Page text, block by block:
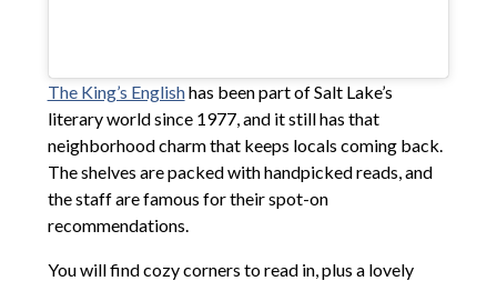
The King’s Englishhas been part of Salt Lake’s
literary world since 1977, and it still has that
neighborhood charm that keeps locals coming back.
The shelves are packed with handpicked reads, and
the staff are famous for their spot-on
recommendations.
You will find cozy corners to read in, plus a lovely